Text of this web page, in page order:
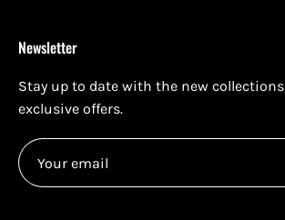
Newsletter
Stay up to date with the new
exclusive offers.